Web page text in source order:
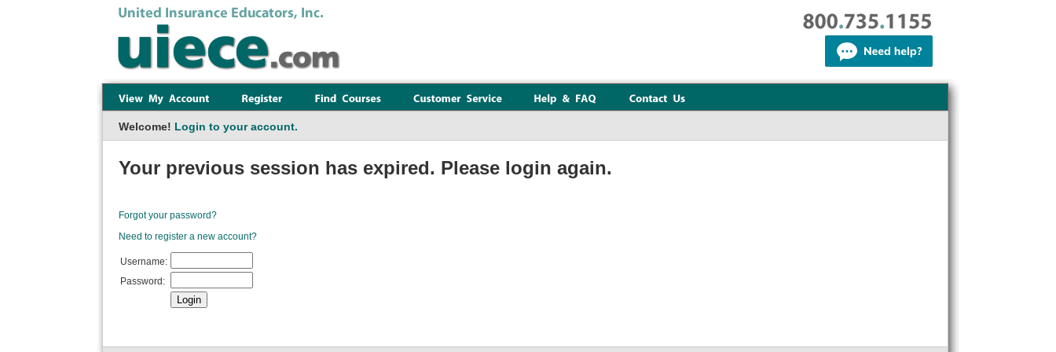
Welcome! Login to your account.
Your previous session has expired. Please login again.
Forgot your password?
Need to register a new account?
Username:
Password: